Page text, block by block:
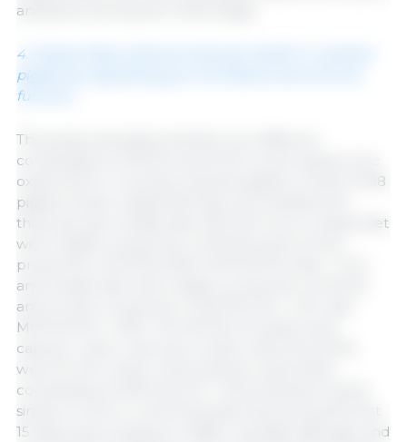
antibiotics during this critical stage.
4. Dietary fatty acids promote gut health in weaned
piglets by regulating gut microbiota and immune
function
This study evaluated whether two different
combinations of MCFA and SCFA could replace zinc
oxide (ZnO) in recently weaned piglets. A total of 108
piglets (mean weight 8.22 kg) were divided into
three groups: a basal diet with ZnO (con), a basal diet
with a higher proportion of MCFAs and a lower
proportion of SCFAs (VSM, MCFA:SCFA ratio = 1.5:1),
and a basal diet with a higher proportion of SCFAs
and a lower proportion of MCFAs (VS + VM, ratio
MCFA:SCFA = 0.8:1). The MCFAs included were
caprylic, capric, and lauric acids, while the SCFAs
were formic, acetic, and propionic acids. Both
combinations (VSM and VS + VM) achieved results
similar to ZnO in controlling diarrhea during the first
15 days post-weaning. A higher average daily gain and